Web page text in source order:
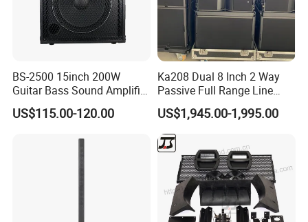
BS-2500 15inch 200W
Guitar Bass Sound Amplifier
Combo Amplifier Cabinet
US$115.00-120.00
Ka208 Dual 8 Inch 2 Way
Passive Full Range Line
Array Speaker Indoor &
Outdoor for All Size Venues
Line Array
US$1,945.00-1,995.00